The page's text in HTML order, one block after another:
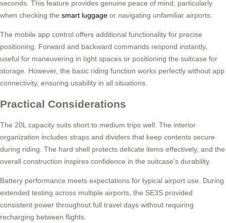
seconds. This feature provides genuine peace of mind, particularly
when checking the smart luggage or navigating unfamiliar airports.
The mobile app control offers additional functionality for precise
positioning. Forward and backward commands respond instantly,
useful for maneuvering in tight spaces or positioning the suitcase for
storage. However, the basic riding function works perfectly without app
connectivity, ensuring usability in all situations.
Practical Considerations
The 20L capacity suits short to medium trips well. The interior
organization includes straps and dividers that keep contents secure
during riding. The hard shell protects delicate items effectively, and the
overall construction inspires confidence in the suitcase’s durability.
Battery performance meets expectations for typical airport use. During
extended testing across multiple airports, the SE3S provided
consistent power throughout full travel days without requiring
recharging between flights.